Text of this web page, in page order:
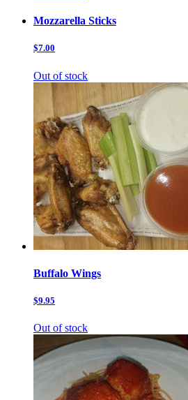
Mozzarella Sticks
$7.00
Out of stock
Buffalo Wings
$9.95
Out of stock